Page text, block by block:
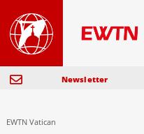
Newsletter
EWTN Vatican